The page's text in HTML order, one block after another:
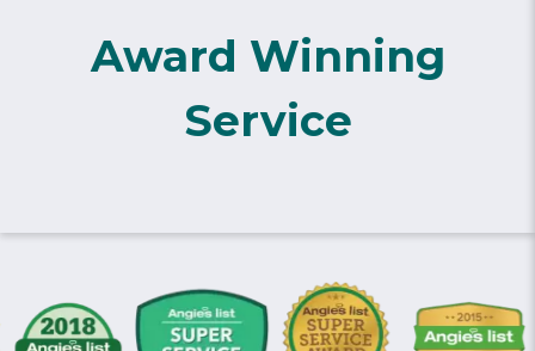
Award Winning
Service